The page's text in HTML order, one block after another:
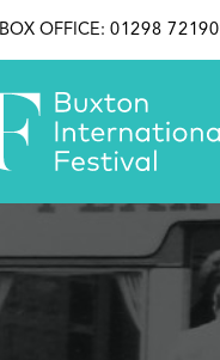
BOX OFFICE: 01298 72190